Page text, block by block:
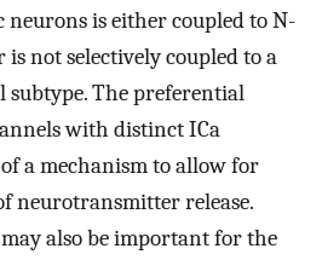
is either coupled to N-
is not selectively coupled to a
subtype. The preferential
with distinct ICa
a mechanism to allow for
neurotransmitter release.
also be important for the